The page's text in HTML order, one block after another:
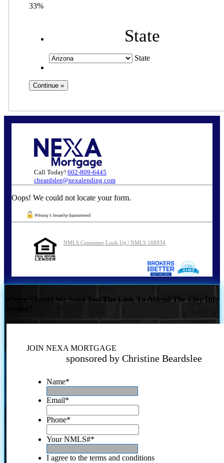
33%
State
State
Call Today! 602-809-6445
cbeardslee@nexalending.com
Oops! We could not locate your form.
NMLS Consumer Look Up | NMLS 168934
Where Should We Send You The Link To Attend The Live Info
JOIN NEXA MORTGAGE
sponsored by Christine Beardslee
Name*
Email*
Phone*
Your NMLS#*
I agree to the terms and conditions